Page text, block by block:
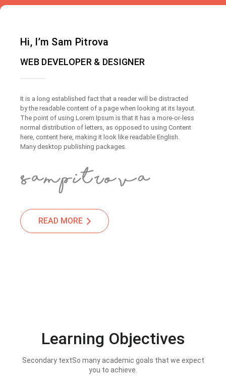
Hi, I’m Sam Pitrova
WEB DEVELOPER & DESIGNER
It is a long established fact that a reader will be distracted
by the readable content of a page when looking at its layout.
The point of using Lorem Ipsum is that it has a more-or-less
normal distribution of letters, as opposed to using Content
here, content here, making it look like readable English.
Many desktop publishing packages.
READ MORE
Learning Objectives
Secondary textSo many academic goals that we expect
you to achieve.